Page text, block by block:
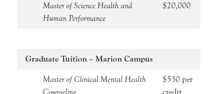
Master of Science Health and
Human Performance
$20,000
Graduate Tuition – Marion Campus
Master of Clinical Mental Health
Counseling
$530 per
credit